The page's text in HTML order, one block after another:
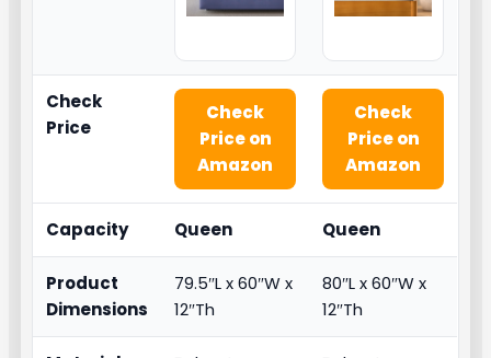
Check
Price
Check
Price on
Amazon
Check
Price on
Amazon
Capacity Queen Queen
Product
Dimensions
79.5″L x 60″W x
12″Th
80″L x 60″W x
12″Th